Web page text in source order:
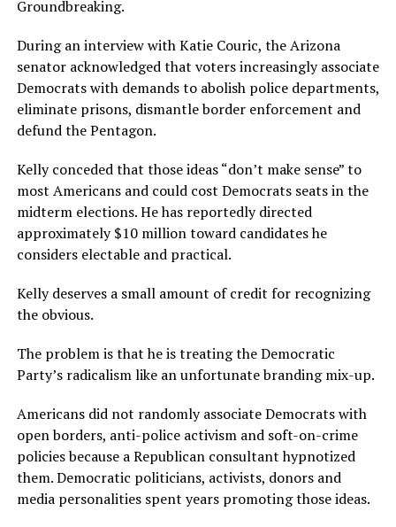
Groundbreaking.
During an interview with Katie Couric, the Arizona
senator acknowledged that voters increasingly associate
Democrats with demands to abolish police departments,
eliminate prisons, dismantle border enforcement and
defund the Pentagon.
Kelly conceded that those ideas “don’t make sense” to
most Americans and could cost Democrats seats in the
midterm elections. He has reportedly directed
approximately $10 million toward candidates he
considers electable and practical.
Kelly deserves a small amount of credit for recognizing
the obvious.
The problem is that he is treating the Democratic
Party’s radicalism like an unfortunate branding mix-up.
Americans did not randomly associate Democrats with
open borders, anti-police activism and soft-on-crime
policies because a Republican consultant hypnotized
them. Democratic politicians, activists, donors and
media personalities spent years promoting those ideas.